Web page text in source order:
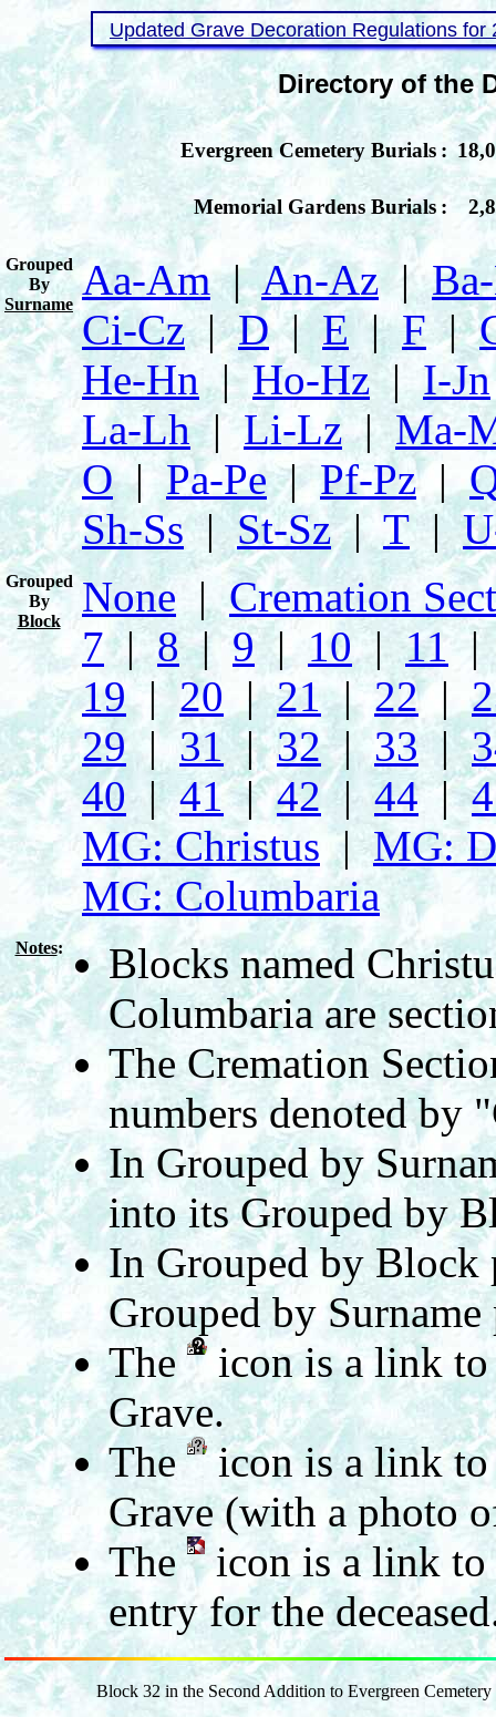
Updated Grave Decoration Regulations for
Directory of the
Evergreen Cemetery Burials :
Memorial Gardens Burials :
Grouped
By
Surname
Aa‑Am|An‑Az |
Ci‑Cz|D| E |F |
He‑Hn| Ho‑Hz | I‑Jn
La‑Lh| Li‑Lz|
O| Pa‑Pe|Pf‑Pz|
Sh‑Ss| St‑Sz|T|
Grouped
By
Block
None |Cremation
7|8| 9| 10|11
19|20 |21| 22|
29|31|32| 33|
40|41|42| 44|
MG: Christus |MG:
MG: Columbaria
Notes:
Blocks named
Columbaria are
The Cremation
numbers denoted by
In Grouped by
into its Grouped by
In Grouped by Block
Grouped by Surname
The
icon is a link to
Grave.
The icon is a link to
Grave (with a photo
The icon is a link
entry for the
Block 32 in the Second Addition to Evergreen